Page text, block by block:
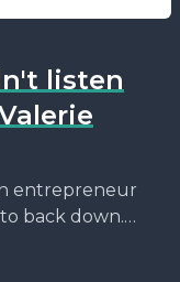
listen
entrepreneur
back down.
she